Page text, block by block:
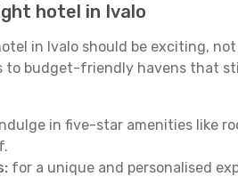
hotel in Ivalo
in Ivalo should be exciting,
budget-friendly havens that
in five-star amenities like
for a unique and personalised